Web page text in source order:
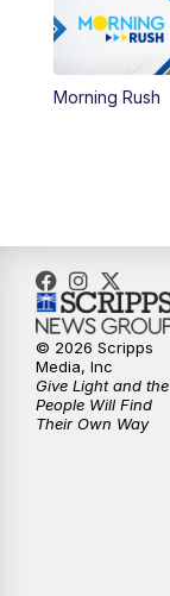
6:30
10:00PM
Morning Rush
© 2026 Scripps
Media, Inc
Give Light and the
People Will Find
Their Own Way